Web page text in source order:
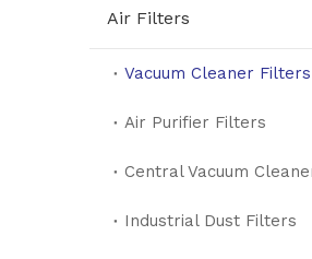
Air Filters
Vacuum Cleaner Filters
Air Purifier Filters
Industrial Dust Filters